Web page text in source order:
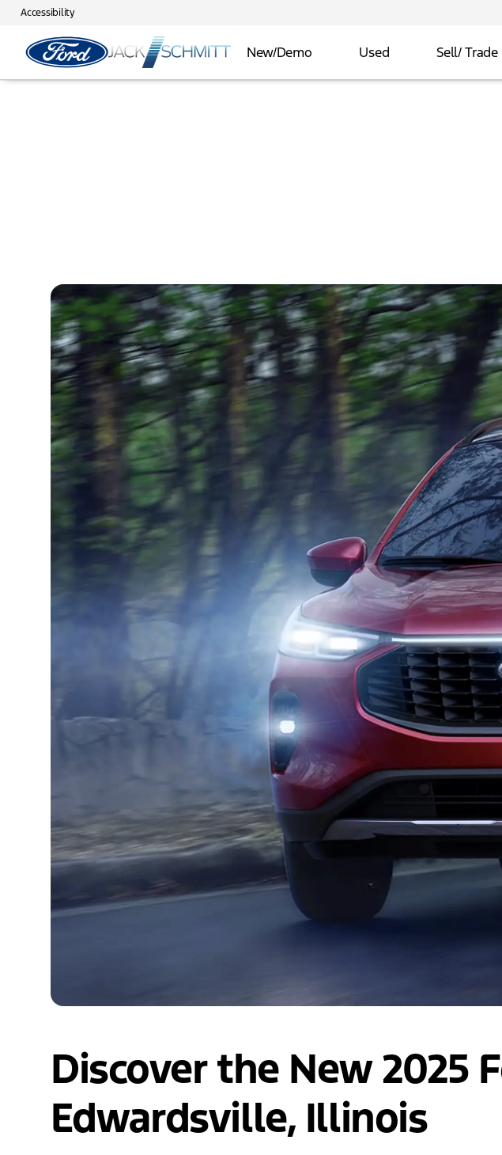
Accessibility
New/Demo Used Sell/ Trade
Discover the New 2025
Edwardsville, Illinois